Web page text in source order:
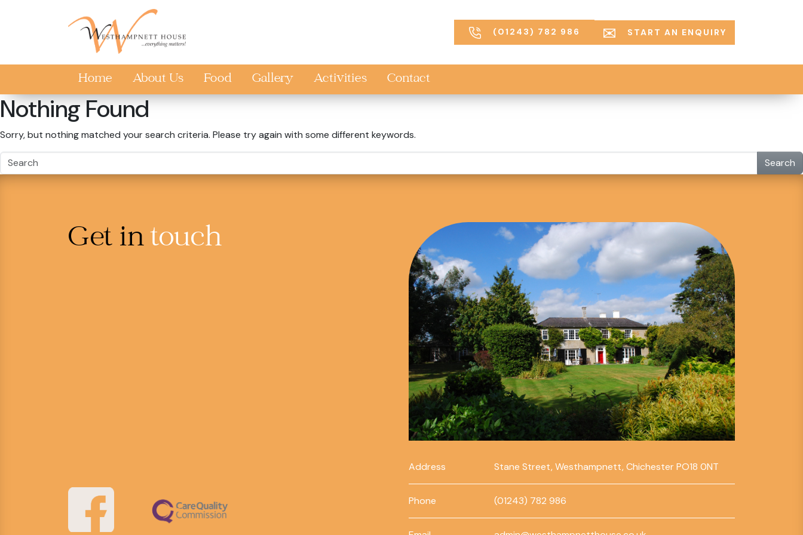
(01243) 782 986 START AN ENQUIRY
Home About Us Food Gallery Activities Contact
Nothing Found
Sorry, but nothing matched your search criteria. Please try again with some different keywords.
Search
Get intouch
Address Stane Street, Westhampnett, Chichester PO18 0NT
Phone (01243) 782 986